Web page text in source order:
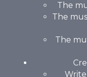
The
The
The